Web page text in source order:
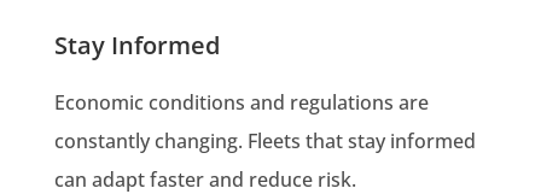
Stay Informed
Economic conditions and regulations are
constantly changing. Fleets that stay informed
can adapt faster and reduce risk.